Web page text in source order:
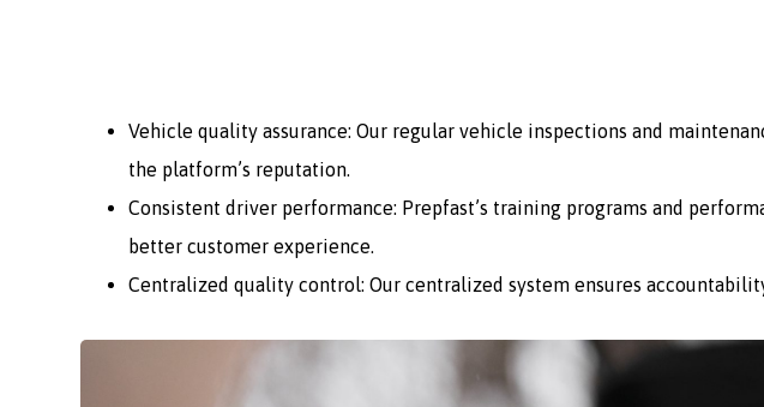
Vehicle quality assurance: Our regular vehicle inspections and
the platform’s reputation.
Consistent driver performance: Prepfast’s training programs and
better customer experience.
Centralized quality control: Our centralized system ensures